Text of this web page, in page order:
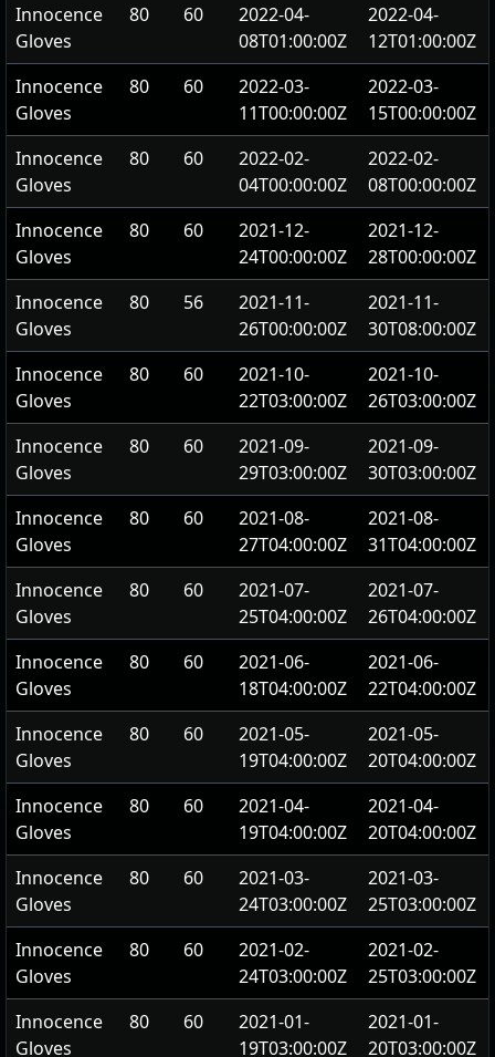
Innocence
Gloves
80 60
2022-04-
08T01:00:00Z
2022-04-
12T01:00:00Z
Innocence
Gloves
80 60
2022-03-
11T00:00:00Z
2022-03-
15T00:00:00Z
Innocence
Gloves
80 60
2022-02-
04T00:00:00Z
2022-02-
08T00:00:00Z
Innocence
Gloves
80 60
2021-12-
24T00:00:00Z
2021-12-
28T00:00:00Z
Innocence
Gloves
80 56
2021-11-
26T00:00:00Z
2021-11-
30T08:00:00Z
Innocence
Gloves
80 60
2021-10-
22T03:00:00Z
2021-10-
26T03:00:00Z
Innocence
Gloves
80 60
2021-09-
29T03:00:00Z
2021-09-
30T03:00:00Z
Innocence
Gloves
80 60
2021-08-
27T04:00:00Z
2021-08-
31T04:00:00Z
Innocence
Gloves
80 60
2021-07-
25T04:00:00Z
2021-07-
26T04:00:00Z
Innocence
Gloves
80 60
2021-06-
18T04:00:00Z
2021-06-
22T04:00:00Z
Innocence
Gloves
80 60
2021-05-
19T04:00:00Z
2021-05-
20T04:00:00Z
Innocence
Gloves
80 60
2021-04-
19T04:00:00Z
2021-04-
20T04:00:00Z
Innocence
Gloves
80 60
2021-03-
24T03:00:00Z
2021-03-
25T03:00:00Z
Innocence
Gloves
80 60
2021-02-
24T03:00:00Z
2021-02-
25T03:00:00Z
Innocence
Gloves
80 60
2021-01-
19T03:00:00Z
2021-01-
20T03:00:00Z